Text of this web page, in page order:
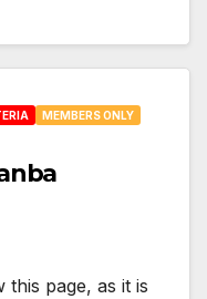
MEMBERS ONLY
page, as it is